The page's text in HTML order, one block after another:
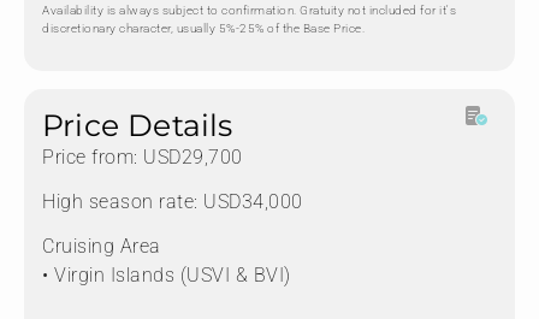
Availability is always subject to confirmation. Gratuity not included for it's
discretionary character, usually 5%-25% of the Base Price.
Price Details
Price from: USD29,700
High season rate: USD34,000
Cruising Area
• Virgin Islands (USVI & BVI)